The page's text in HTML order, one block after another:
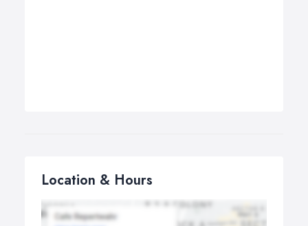
Location & Hours